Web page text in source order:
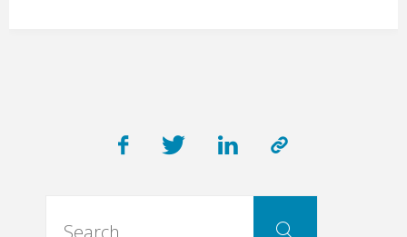
Search